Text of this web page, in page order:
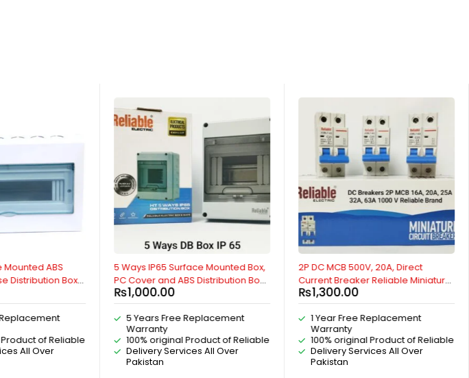
Mounted ABS
Distribution Box,
IP30, AC
Distribution Box,
of Reliable
All Over
5 Ways IP65 Surface Mounted Box,
PC Cover and ABS Distribution Box,
Weatherproof Distribution Box For
MCB Breakers, AC Distribution Box,
DC Distribution Box, Indoor and
Outdoor IP65 Box, By Reliable
Electric
₨1,000.00
5 Years Free Replacement
Warranty
100% original Product of Reliable
Delivery Services All Over
Pakistan
2P DC MCB 500V, 20A, Direct
Current Breaker Reliable Miniature
Circuit Breaker For Solar PV System
By Reliable Electric
₨1,300.00
1 Year Free Replacement
Warranty
100% original Product of Reliable
Delivery Services All Over
Pakistan